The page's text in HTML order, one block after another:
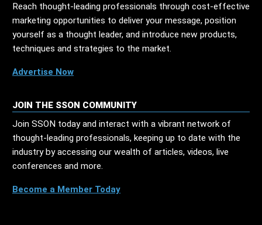
Reach thought-leading professionals through cost-effective
marketing opportunities to deliver your message, position
yourself as a thought leader, and introduce new products,
techniques and strategies to the market.
Advertise Now
JOIN THE SSON COMMUNITY
Join SSON today and interact with a vibrant network of
thought-leading professionals, keeping up to date with the
industry by accessing our wealth of articles, videos, live
conferences and more.
Become a Member Today